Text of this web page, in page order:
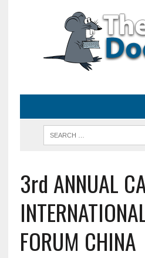
3rd ANNUAL
FORUM CHINA